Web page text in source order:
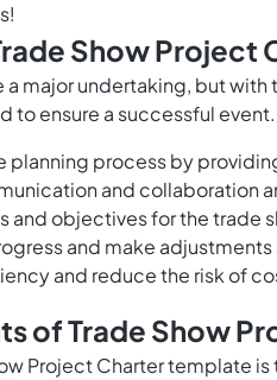
Show Project
a major undertaking, but
to ensure a successful
planning process by
and collaboration
and objectives for the trade
and make
and reduce the risk of
of Trade Show
Project Charter template